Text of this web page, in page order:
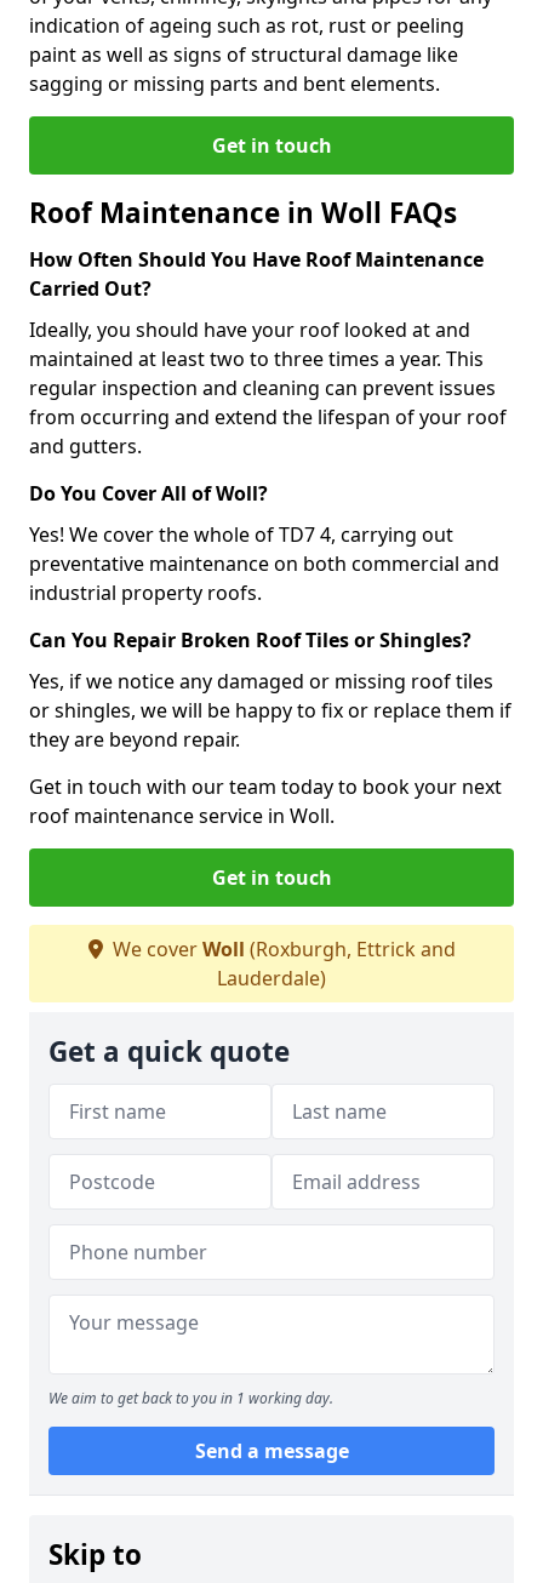
indication of ageing such as rot, rust or peeling
paint as well as signs of structural damage like
sagging or missing parts and bent elements.
Get in touch
Roof Maintenance in Woll FAQs
How Often Should You Have Roof Maintenance
Carried Out?
Ideally, you should have your roof looked at and
maintained at least two to three times a year. This
regular inspection and cleaning can prevent issues
from occurring and extend the lifespan of your roof
and gutters.
Do You Cover All of Woll?
Yes! We cover the whole of TD7 4, carrying out
preventative maintenance on both commercial and
industrial property roofs.
Can You Repair Broken Roof Tiles or Shingles?
Yes, if we notice any damaged or missing roof tiles
or shingles, we will be happy to fix or replace them if
they are beyond repair.
Get in touch with our team today to book your next
roof maintenance service in Woll.
Get in touch
We coverWoll (Roxburgh, Ettrick and
Lauderdale)
Get a quick quote
We aim to get back to you in 1 working day.
Send a message
Skip to